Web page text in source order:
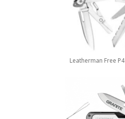
Leatherman Free P4